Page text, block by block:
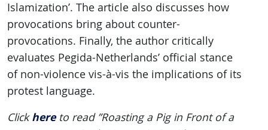
Islamization’. The article also discusses how
provocations bring about counter-
provocations. Finally, the author critically
evaluates Pegida-Netherlands’ official stance
of non-violence vis-à-vis the implications of its
protest language.
Clickhereto read ”Roasting a Pig in Front of a